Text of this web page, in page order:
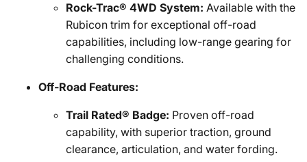
Rock-Trac® 4WD System: Available with the
Rubicon trim for exceptional off-road
capabilities, including low-range gearing for
challenging conditions.
Off-Road Features:
Trail Rated® Badge: Proven off-road
capability, with superior traction, ground
clearance, articulation, and water fording.